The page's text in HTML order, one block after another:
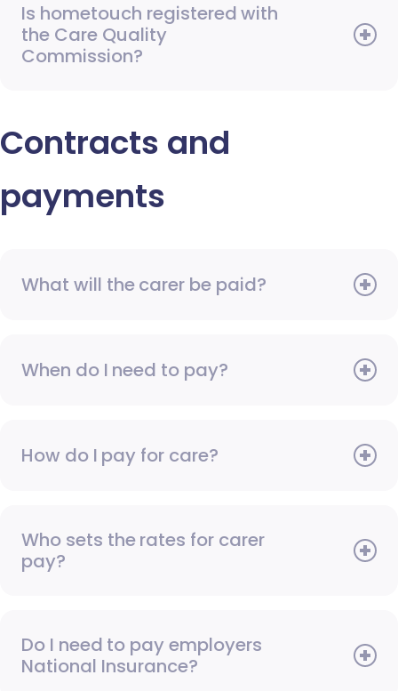
Is hometouch registered with
the Care Quality
Commission?
Contracts and
payments
What will the carer be paid?
When do I need to pay?
How do I pay for care?
Who sets the rates for carer
pay?
Do I need to pay employers
National Insurance?